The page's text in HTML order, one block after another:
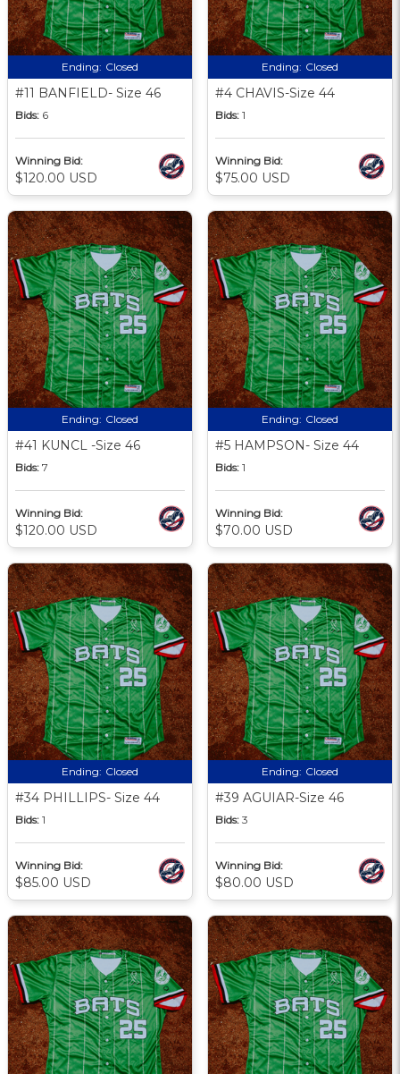
Ending: Closed
#11 BANFIELD- Size 46
Bids: 6
Winning Bid:
$120.00 USD
Ending: Closed
#4 CHAVIS-Size 44
Bids: 1
Winning Bid:
$75.00 USD
Ending: Closed
#41 KUNCL -Size 46
Bids: 7
Winning Bid:
$120.00 USD
Ending: Closed
#5 HAMPSON- Size 44
Bids: 1
Winning Bid:
$70.00 USD
Ending: Closed
#34 PHILLIPS- Size 44
Bids: 1
Winning Bid:
$85.00 USD
Ending: Closed
#39 AGUIAR-Size 46
Bids: 3
Winning Bid:
$80.00 USD